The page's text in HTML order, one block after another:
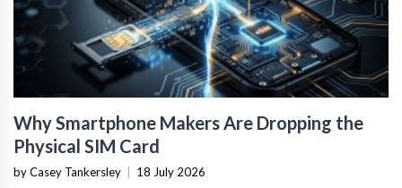
Why Smartphone Makers Are Dropping the
Physical SIM Card
by Casey Tankersley 18 July 2026